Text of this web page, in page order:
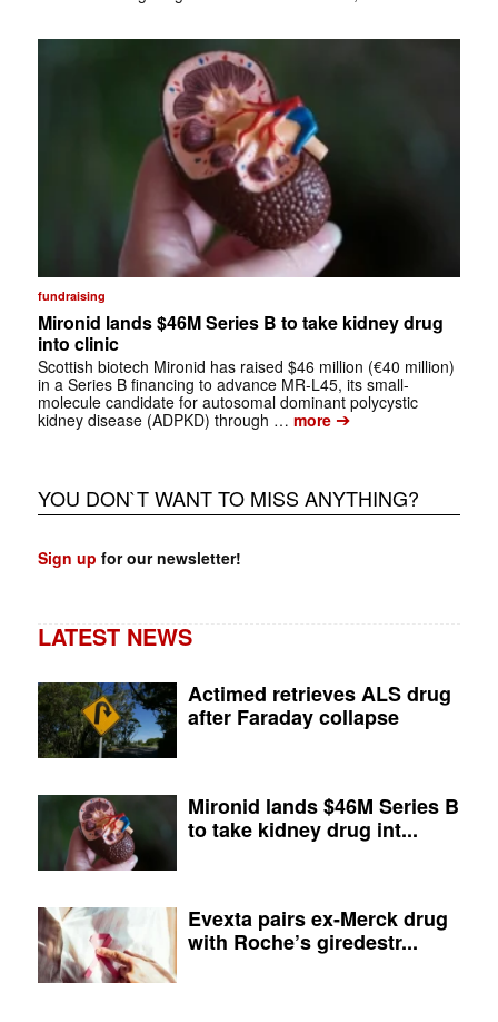
fundraising
Mironid lands $46M Series B to take kidney drug
into clinic
Scottish biotech Mironid has raised $46 million (€40 million)
in a Series B financing to advance MR-L45, its small-
molecule candidate for autosomal dominant polycystic
kidney disease (ADPKD) through … more➔
YOU DON`T WANT TO MISS ANYTHING?
Sign up for our newsletter!
LATEST NEWS
Actimed retrieves ALS drug
after Faraday collapse
Mironid lands $46M Series B
to take kidney drug int...
Evexta pairs ex-Merck drug
with Roche’s giredestr...